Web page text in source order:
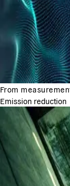
From
Emission reduction